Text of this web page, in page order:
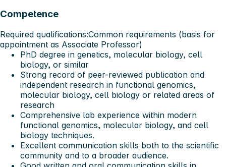
Competence
Required qualifications:Common requirements (basis for
appointment as Associate Professor)
PhD degree in genetics, molecular biology, cell
biology, or similar
Strong record of peer-reviewed publication and
independent research in functional genomics,
molecular biology, cell biology or related areas of
research
Comprehensive lab experience within modern
functional genomics, molecular biology, and cell
biology techniques.
Excellent communication skills both to the scientific
community and to a broader audience.